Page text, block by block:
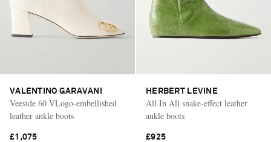
VALENTINO GARAVANI
Veeside 60 VLogo-embellished
leather ankle boots
£1,075
HERBERT LEVINE
All In All snake-effect leather
ankle boots
£925